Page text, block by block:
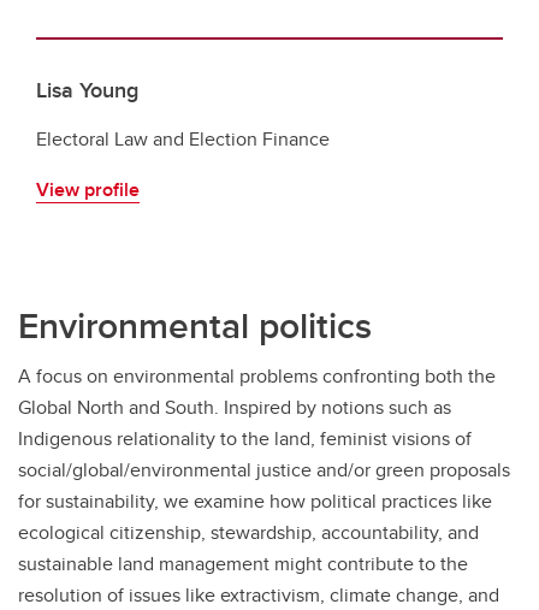
Lisa Young
Electoral Law and Election Finance
View profile
Environmental politics
A focus on environmental problems confronting both the
Global North and South. Inspired by notions such as
Indigenous relationality to the land, feminist visions of
social/global/environmental justice and/or green proposals
for sustainability, we examine how political practices like
ecological citizenship, stewardship, accountability, and
sustainable land management might contribute to the
resolution of issues like extractivism, climate change, and